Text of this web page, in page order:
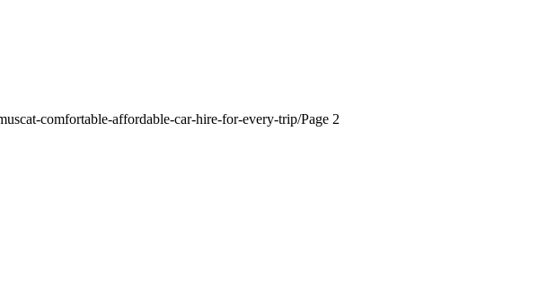
comfortable-affordable-car-hire-for-every-trip/Page 2